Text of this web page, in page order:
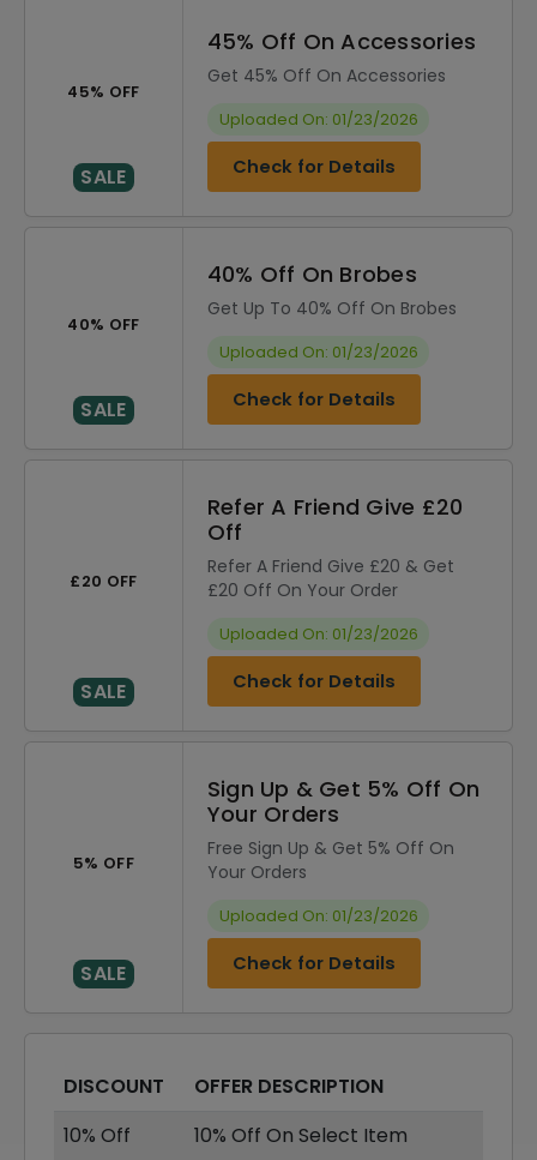
45% OFF
SALE
45% Off On Accessories
Get 45% Off On Accessories
Uploaded On: 01/23/2026
Check for Details
40% OFF
SALE
40% Off On Brobes
Get Up To 40% Off On Brobes
Uploaded On: 01/23/2026
Check for Details
£20 OFF
SALE
Refer A Friend Give £20
Off
Refer A Friend Give £20 & Get
£20 Off On Your Order
Uploaded On: 01/23/2026
Check for Details
5% OFF
SALE
Sign Up & Get 5% Off On
Your Orders
Free Sign Up & Get 5% Off On
Your Orders
Uploaded On: 01/23/2026
Check for Details
DISCOUNT
OFFER DESCRIPTION
10% Off
10% Off On Select Item